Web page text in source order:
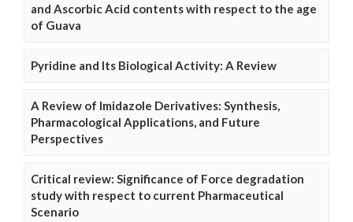
and Ascorbic Acid contents with respect to the age
of Guava
Pyridine and Its Biological Activity: A Review
A Review of Imidazole Derivatives: Synthesis,
Pharmacological Applications, and Future
Perspectives
Critical review: Significance of Force degradation
study with respect to current Pharmaceutical
Scenario